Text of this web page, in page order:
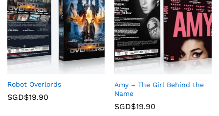
Robot Overlords
SGD$19.90
Amy – The Girl Behind the
Name
SGD$19.90